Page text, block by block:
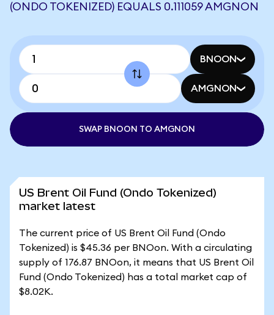
(ONDO TOKENIZED) EQUALS 0.111059 AMGNON
BNOON
AMGNON
SWAP BNOON TO AMGNON
US Brent Oil Fund (Ondo Tokenized)
market latest
The current price of US Brent Oil Fund (Ondo
Tokenized) is $45.36 per BNOon. With a circulating
supply of 176.87 BNOon, it means that US Brent Oil
Fund (Ondo Tokenized) has a total market cap of
$8.02K.